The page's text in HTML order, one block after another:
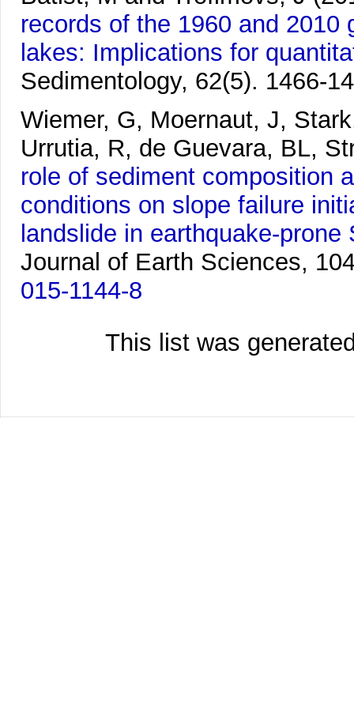
records of the 1960 and 2010
lakes: Implications for
Sedimentology, 62(5). 1466-
Wiemer, G, Moernaut, J,
Urrutia, R, de Guevara, BL,
role of sediment composition
conditions on slope failure
landslide in earthquake-prone
Journal of Earth Sciences,
015-1144-8
This list was